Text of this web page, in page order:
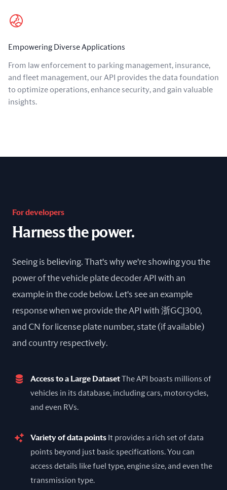
Empowering Diverse Applications
From law enforcement to parking management, insurance,
and fleet management, our API provides the data foundation
to optimize operations, enhance security, and gain valuable
insights.
For developers
Harness the power.
Seeing is believing. That's why we're showing you the
power of the vehicle plate decoder API with an
example in the code below. Let's see an example
response when we provide the API with 浙GCJ300,
and CN for license plate number, state (if available)
and country respectively.
Access to a Large DatasetThe API boasts millions of
vehicles in its database, including cars, motorcycles,
and even RVs.
Variety of data points It provides a rich set of data
points beyond just basic specifications. You can
access details like fuel type, engine size, and even the
transmission type.